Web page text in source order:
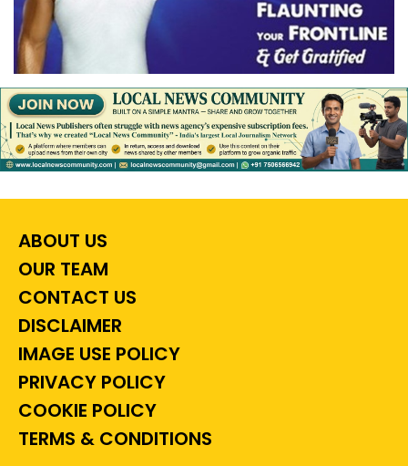
ABOUT US
OUR TEAM
CONTACT US
DISCLAIMER
IMAGE USE POLICY
PRIVACY POLICY
COOKIE POLICY
TERMS & CONDITIONS